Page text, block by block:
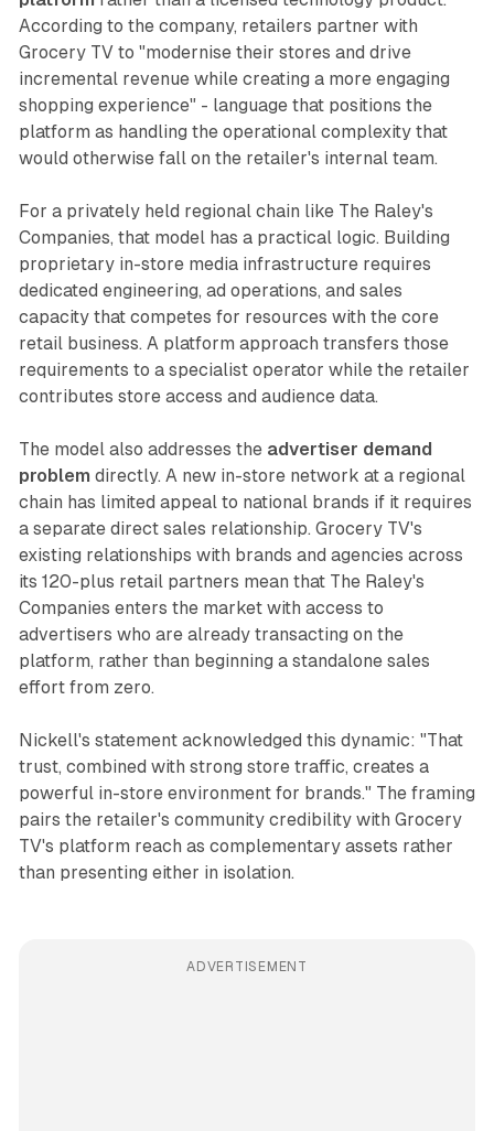
According to the company, retailers partner with
Grocery TV to "modernise their stores and drive
incremental revenue while creating a more engaging
shopping experience" - language that positions the
platform as handling the operational complexity that
would otherwise fall on the retailer's internal team.
For a privately held regional chain like The Raley's
Companies, that model has a practical logic. Building
proprietary in-store media infrastructure requires
dedicated engineering, ad operations, and sales
capacity that competes for resources with the core
retail business. A platform approach transfers those
requirements to a specialist operator while the retailer
contributes store access and audience data.
The model also addresses the advertiser demand
problem directly. A new in-store network at a regional
chain has limited appeal to national brands if it requires
a separate direct sales relationship. Grocery TV's
existing relationships with brands and agencies across
its 120-plus retail partners mean that The Raley's
Companies enters the market with access to
advertisers who are already transacting on the
platform, rather than beginning a standalone sales
effort from zero.
Nickell's statement acknowledged this dynamic: "That
trust, combined with strong store traffic, creates a
powerful in-store environment for brands." The framing
pairs the retailer's community credibility with Grocery
TV's platform reach as complementary assets rather
than presenting either in isolation.
ADVERTISEMENT